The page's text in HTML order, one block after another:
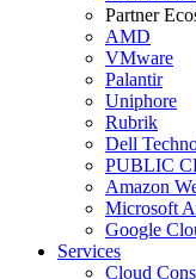
Partner
AMD
VMware
Palantir
Uniphore
Rubrik
Dell
PUBLIC
Amazon
Microsoft
Google
Services
Cloud